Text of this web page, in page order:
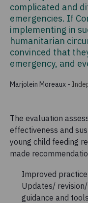
complicated and
emergencies. If
implementing in
humanitarian
convinced that
emergency, and
Marjolein Moreaux -
The evaluation
effectiveness and
young child feeding
made
Improved
Updates/
guidance and tools